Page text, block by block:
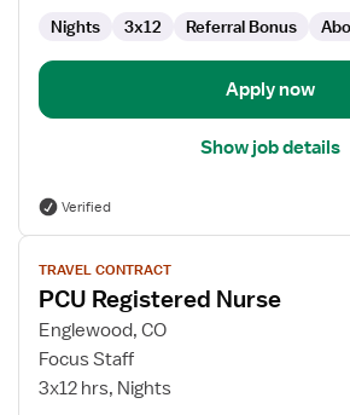
Nights 3x12 Referral Bonus
Apply now
Show job details
Verified
View
job
details
for
PCU
Registered
TRAVEL CONTRACT
PCU Registered Nurse
Englewood, CO
Focus Staff
3x12 hrs, Nights